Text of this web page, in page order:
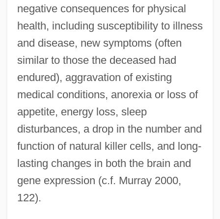
negative consequences for physical
health, including susceptibility to illness
and disease, new symptoms (often
similar to those the deceased had
endured), aggravation of existing
medical conditions, anorexia or loss of
appetite, energy loss, sleep
disturbances, a drop in the number and
function of natural killer cells, and long-
lasting changes in both the brain and
gene expression (c.f. Murray 2000,
122).